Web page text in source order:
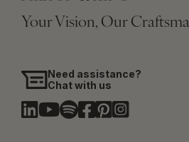
Your Vision, Our
Need assistance?
Chat with us